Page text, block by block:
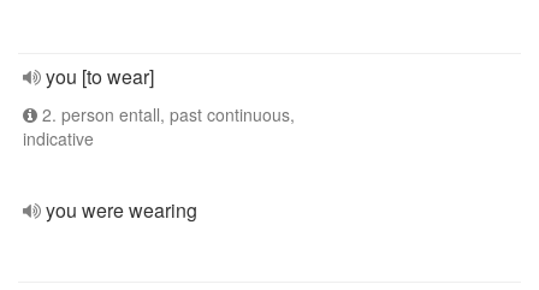
you [to wear]
2. person entall, past continuous,
indicative
you were wearing